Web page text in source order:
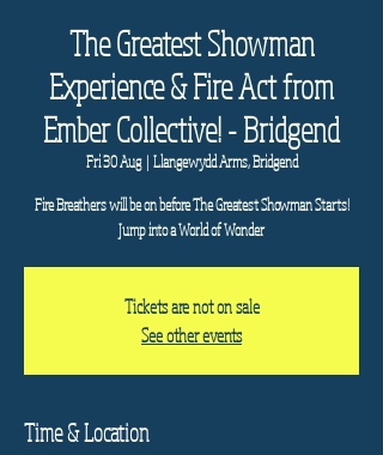
The Greatest Showman
Experience & Fire Act from
Ember Collective! - Bridgend
Fri 30 Aug
  |
Llangewydd Arms, Bridgend
Fire Breathers will be on before The Greatest Showman Starts!
Jump into a World of Wonder
Tickets are not on sale
See other events
Time & Location